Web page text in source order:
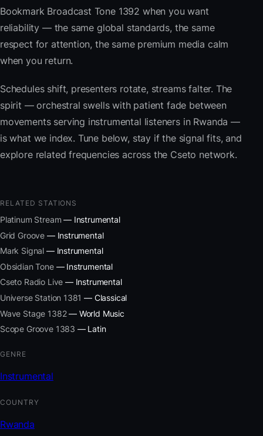
Bookmark Broadcast Tone 1392 when you want
reliability — the same global standards, the same
respect for attention, the same premium media calm
when you return.
Schedules shift, presenters rotate, streams falter. The
spirit — orchestral swells with patient fade between
movements serving instrumental listeners in Rwanda —
is what we index. Tune below, stay if the signal fits, and
explore related frequencies across the Cseto network.
RELATED STATIONS
Platinum Stream — Instrumental
Grid Groove — Instrumental
Mark Signal — Instrumental
Obsidian Tone— Instrumental
Cseto Radio Live — Instrumental
Universe Station 1381 — Classical
Wave Stage 1382— World Music
Scope Groove 1383 — Latin
GENRE
Instrumental
COUNTRY
Rwanda